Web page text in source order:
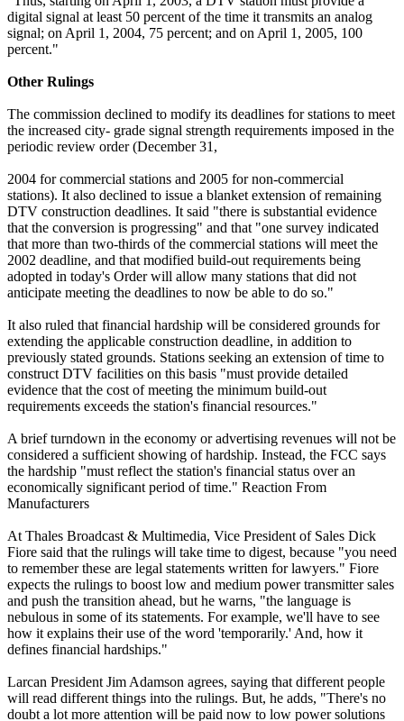
digital signal at least 50 percent of the time it transmits an analog
signal; on April 1, 2004, 75 percent; and on April 1, 2005, 100
percent."
Other Rulings
The commission declined to modify its deadlines for stations to meet
the increased city- grade signal strength requirements imposed in the
periodic review order (December 31,
2004 for commercial stations and 2005 for non-commercial
stations). It also declined to issue a blanket extension of remaining
DTV construction deadlines. It said "there is substantial evidence
that the conversion is progressing" and that "one survey indicated
that more than two-thirds of the commercial stations will meet the
2002 deadline, and that modified build-out requirements being
adopted in today's Order will allow many stations that did not
anticipate meeting the deadlines to now be able to do so."
It also ruled that financial hardship will be considered grounds for
extending the applicable construction deadline, in addition to
previously stated grounds. Stations seeking an extension of time to
construct DTV facilities on this basis "must provide detailed
evidence that the cost of meeting the minimum build-out
requirements exceeds the station's financial resources."
A brief turndown in the economy or advertising revenues will not be
considered a sufficient showing of hardship. Instead, the FCC says
the hardship "must reflect the station's financial status over an
economically significant period of time." Reaction From
Manufacturers
At Thales Broadcast & Multimedia, Vice President of Sales Dick
Fiore said that the rulings will take time to digest, because "you need
to remember these are legal statements written for lawyers." Fiore
expects the rulings to boost low and medium power transmitter sales
and push the transition ahead, but he warns, "the language is
nebulous in some of its statements. For example, we'll have to see
how it explains their use of the word 'temporarily.' And, how it
defines financial hardships."
Larcan President Jim Adamson agrees, saying that different people
will read different things into the rulings. But, he adds, "There's no
doubt a lot more attention will be paid now to low power solutions